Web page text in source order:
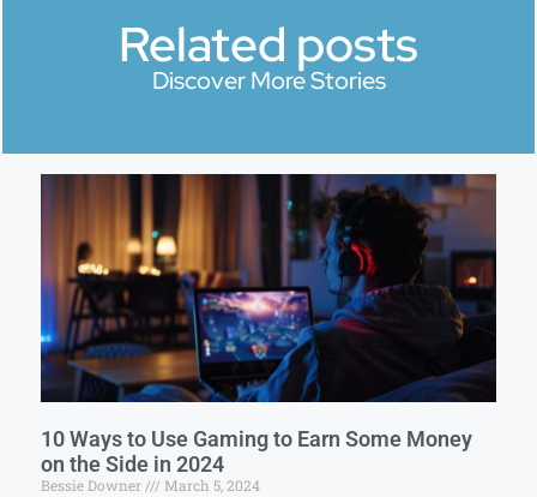
Related posts
Discover More Stories
10 Ways to Use Gaming to Earn Some Money
on the Side in 2024
Bessie Downer March 5, 2024